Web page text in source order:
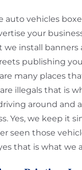
auto vehicles
your
we install banners
publishing
many places
illegals that is
around and
Yes, we keep it
seen those
that is what we